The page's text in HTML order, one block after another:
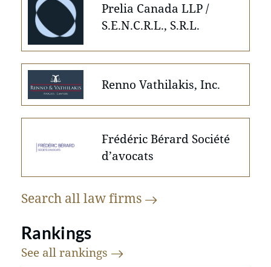
Prelia Canada LLP /
S.E.N.C.R.L., S.R.L.
Renno Vathilakis, Inc.
Frédéric Bérard Société
d’avocats
Search all lawfirms
Rankings
See all rankings